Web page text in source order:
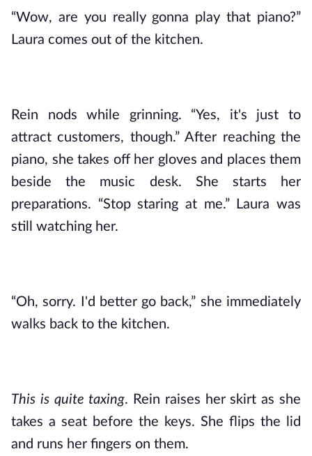
“Wow, are you really gonna play that piano?”
Laura comes out of the kitchen.
Rein nods while grinning. “Yes, it's just to
attract customers, though.” After reaching the
piano, she takes off her gloves and places them
beside the music desk. She starts her
preparations. “Stop staring at me.” Laura was
still watching her.
“Oh, sorry. I'd better go back,” she immediately
walks back to the kitchen.
This is quite taxing. Rein raises her skirt as she
takes a seat before the keys. She flips the lid
and runs her fingers on them.